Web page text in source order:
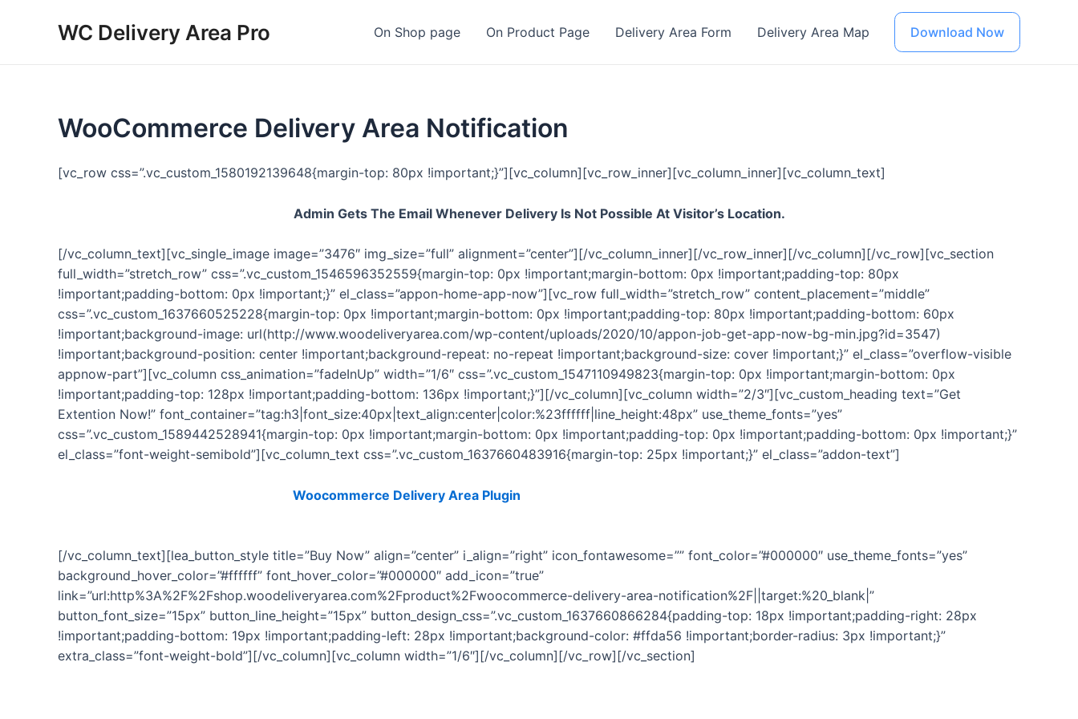
WC Delivery Area Pro On Shop page On Product Page Delivery Area Form Delivery Area Map Download Now
WooCommerce Delivery Area Notification
[vc_row css=”.vc_custom_1580192139648{margin-top: 80px !important;}”][vc_column][vc_row_inner][vc_column_inner][vc_column_text]
Admin Gets The Email Whenever Delivery Is Not Possible At Visitor’s Location.
[/vc_column_text][vc_single_image image=”3476″ img_size=”full” alignment=”center”][/vc_column_inner][/vc_row_inner][/vc_column][/vc_row][vc_section
full_width=”stretch_row” css=”.vc_custom_1546596352559{margin-top: 0px !important;margin-bottom: 0px !important;padding-top: 80px
!important;padding-bottom: 0px !important;}” el_class=”appon-home-app-now”][vc_row full_width=”stretch_row” content_placement=”middle”
css=”.vc_custom_1637660525228{margin-top: 0px !important;margin-bottom: 0px !important;padding-top: 80px !important;padding-bottom: 60px
!important;background-image: url(http://www.woodeliveryarea.com/wp-content/uploads/2020/10/appon-job-get-app-now-bg-min.jpg?id=3547)
!important;background-position: center !important;background-repeat: no-repeat !important;background-size: cover !important;}” el_class=”overflow-visible
appnow-part”][vc_column css_animation=”fadeInUp” width=”1/6″ css=”.vc_custom_1547110949823{margin-top: 0px !important;margin-bottom: 0px
!important;padding-top: 128px !important;padding-bottom: 136px !important;}”][/vc_column][vc_column width=”2/3″][vc_custom_heading text=”Get
Extention Now!” font_container=”tag:h3|font_size:40px|text_align:center|color:%23ffffff|line_height:48px” use_theme_fonts=”yes”
css=”.vc_custom_1589442528941{margin-top: 0px !important;margin-bottom: 0px !important;padding-top: 0px !important;padding-bottom: 0px !important;}”
el_class=”font-weight-semibold”][vc_column_text css=”.vc_custom_1637660483916{margin-top: 25px !important;}” el_class=”addon-text”]
Woocommerce Delivery Area Plugin
[/vc_column_text][lea_button_style title=”Buy Now” align=”center” i_align=”right” icon_fontawesome=”” font_color=”#000000″ use_theme_fonts=”yes”
background_hover_color=”#ffffff” font_hover_color=”#000000″ add_icon=”true”
link=”url:http%3A%2F%2Fshop.woodeliveryarea.com%2Fproduct%2Fwoocommerce-delivery-area-notification%2F||target:%20_blank|”
button_font_size=”15px” button_line_height=”15px” button_design_css=”.vc_custom_1637660866284{padding-top: 18px !important;padding-right: 28px
!important;padding-bottom: 19px !important;padding-left: 28px !important;background-color: #ffda56 !important;border-radius: 3px !important;}”
extra_class=”font-weight-bold”][/vc_column][vc_column width=”1/6″][/vc_column][/vc_row][/vc_section]